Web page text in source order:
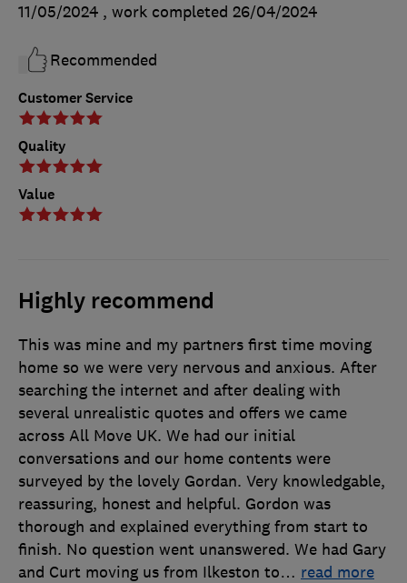
Customer Service
Quality
Value
11/05/2024 , work completed 26/04/2024
Recommended
Highly recommend
This was mine and my partners first time moving
home so we were very nervous and anxious. After
searching the internet and after dealing with
several unrealistic quotes and offers we came
across All Move UK. We had our initial
conversations and our home contents were
surveyed by the lovely Gordan. Very knowledgable,
reassuring, honest and helpful. Gordon was
thorough and explained everything from start to
finish. No question went unanswered. We had Gary
and Curt moving us from Ilkeston to… read more